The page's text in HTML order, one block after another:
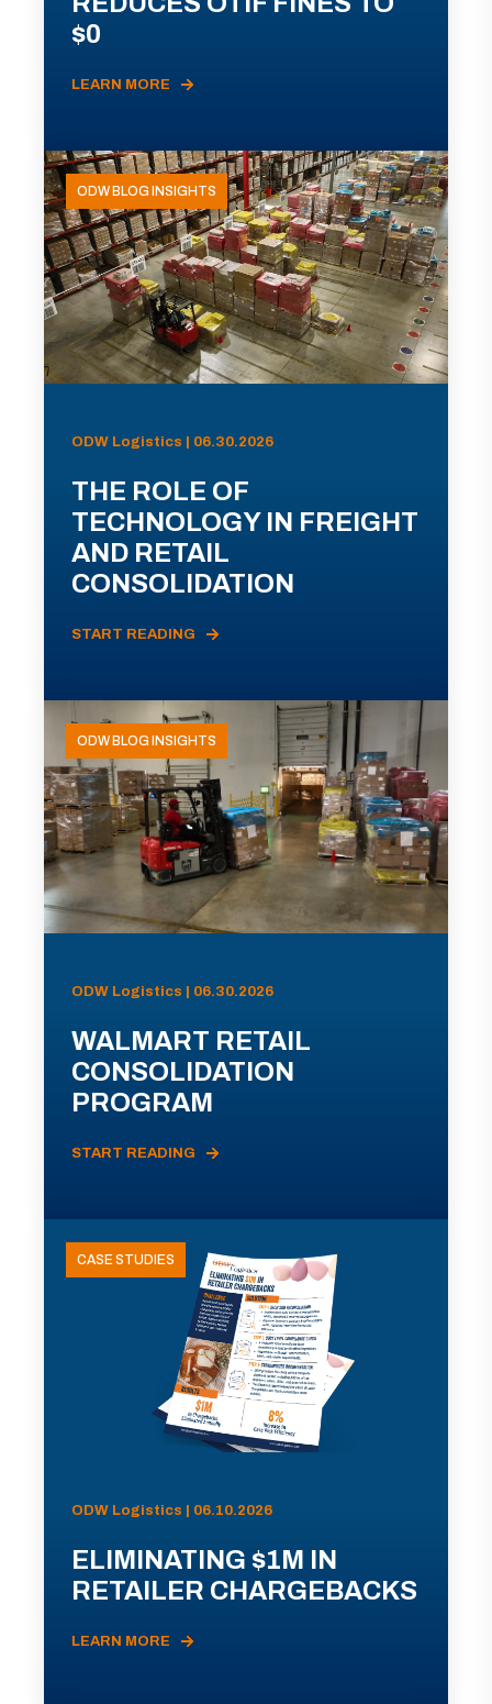
$0
LEARN MORE
ODW BLOG INSIGHTS
ODW Logistics | 06.30.2026
THE ROLE OF
TECHNOLOGY IN FREIGHT
AND RETAIL
CONSOLIDATION
START READING
ODW BLOG INSIGHTS
ODW Logistics | 06.30.2026
WALMART RETAIL
CONSOLIDATION
PROGRAM
START READING
CASE STUDIES
ODW Logistics | 06.10.2026
ELIMINATING $1M IN
RETAILER CHARGEBACKS
LEARN MORE